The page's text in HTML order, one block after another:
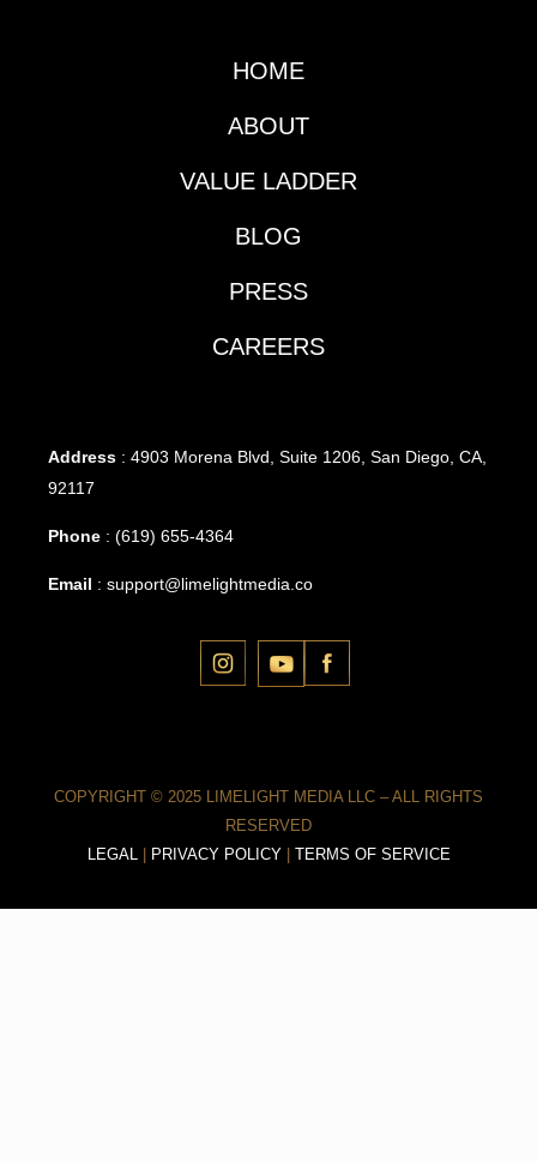
HOME
ABOUT
VALUE LADDER
BLOG
PRESS
CAREERS
Address : 4903 Morena Blvd, Suite 1206, San Diego, CA,
92117
Phone : (619) 655-4364
Email : support@limelightmedia.co
COPYRIGHT © 2025 LIMELIGHT MEDIA LLC – ALL RIGHTS
RESERVED
LEGAL | PRIVACY POLICY| TERMS OF SERVICE